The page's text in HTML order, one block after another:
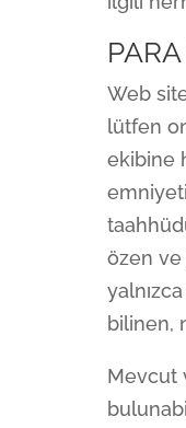
Web
lütfen
ekibine
özen ve
bilinen,
Mevcut